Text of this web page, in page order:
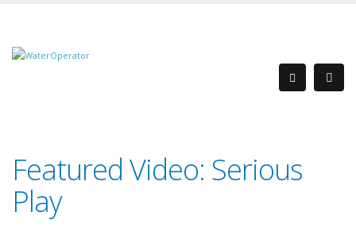
Featured Video: Serious
Play